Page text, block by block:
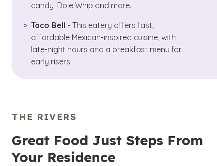
candy, Dole Whip and more.
Taco Bell - This eatery offers fast,
affordable Mexican-inspired cuisine, with
late-night hours and a breakfast menu for
early risers.
THE RIVERS
Great Food Just Steps From
Your Residence